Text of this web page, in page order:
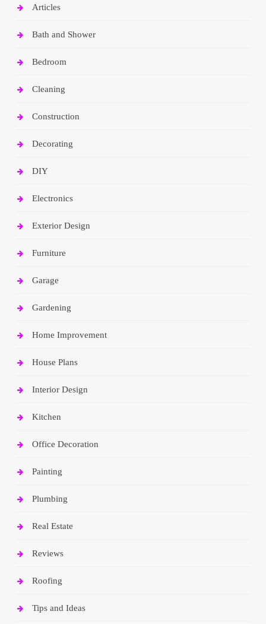
Articles
Bath and Shower
Bedroom
Cleaning
Construction
Decorating
DIY
Electronics
Exterior Design
Furniture
Garage
Gardening
Home Improvement
House Plans
Interior Design
Kitchen
Office Decoration
Painting
Plumbing
Real Estate
Reviews
Roofing
Tips and Ideas